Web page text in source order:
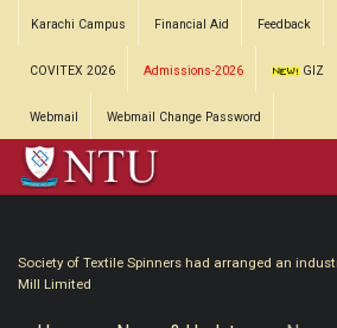
Karachi Campus Financial Aid Feedback
COVITEX 2026 Admissions-2026 GIZ
Webmail Webmail Change Password
Society of Textile Spinners had arranged an
Mill Limited